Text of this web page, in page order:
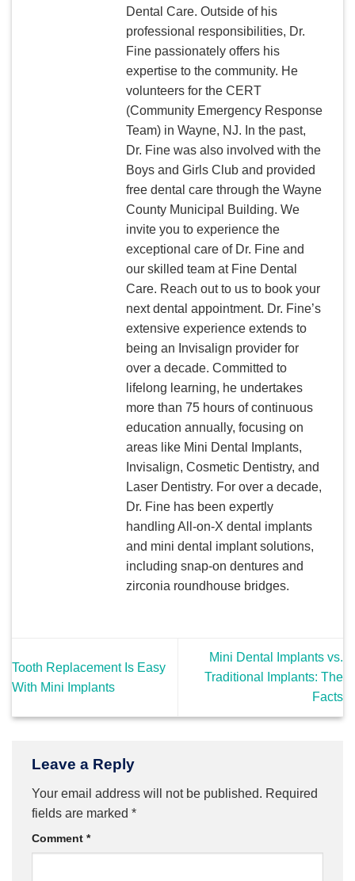
Dental Care. Outside of his
professional responsibilities, Dr.
Fine passionately offers his
expertise to the community. He
volunteers for the CERT
(Community Emergency Response
Team) in Wayne, NJ. In the past,
Dr. Fine was also involved with the
Boys and Girls Club and provided
free dental care through the Wayne
County Municipal Building. We
invite you to experience the
exceptional care of Dr. Fine and
our skilled team at Fine Dental
Care. Reach out to us to book your
next dental appointment. Dr. Fine’s
extensive experience extends to
being an Invisalign provider for
over a decade. Committed to
lifelong learning, he undertakes
more than 75 hours of continuous
education annually, focusing on
areas like Mini Dental Implants,
Invisalign, Cosmetic Dentistry, and
Laser Dentistry. For over a decade,
Dr. Fine has been expertly
handling All-on-X dental implants
and mini dental implant solutions,
including snap-on dentures and
zirconia roundhouse bridges.
Tooth Replacement Is Easy
With Mini Implants
Mini Dental Implants vs.
Traditional Implants: The
Facts
Leave a Reply
Your email address will not be published. Required
fields are marked *
Comment *